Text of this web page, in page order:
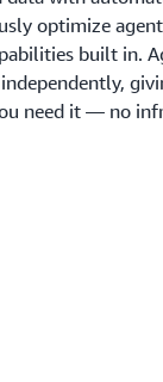
optimize
built in.
need it — no